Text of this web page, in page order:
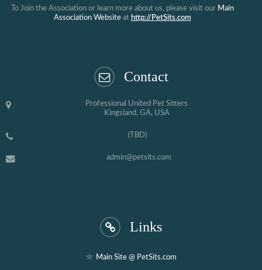
To Join the Association or learn more about us, please visit our Main
Association Websiteat http://PetSits.com
Contact
Professional United Pet Sitters
Kingsland, GA, USA
(TBD)
admin@petsits.com
Links
Main Site @ PetSits.com